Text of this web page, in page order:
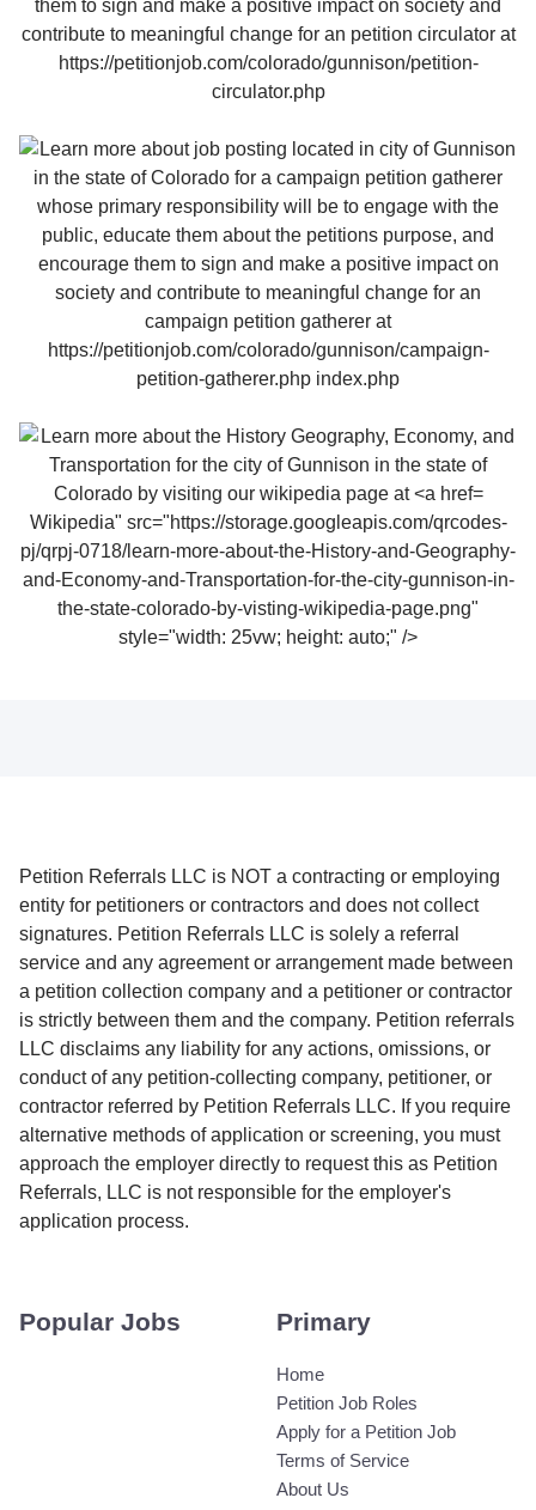
Wikipedia" src="https://storage.googleapis.com/qrcodes-
pj/qrpj-0718/learn-more-about-the-History-and-Geography-
and-Economy-and-Transportation-for-the-city-gunnison-in-
the-state-colorado-by-visting-wikipedia-page.png"
style="width: 25vw; height: auto;" />
Petition Referrals LLC is NOT a contracting or employing
entity for petitioners or contractors and does not collect
signatures. Petition Referrals LLC is solely a referral
service and any agreement or arrangement made between
a petition collection company and a petitioner or contractor
is strictly between them and the company. Petition referrals
LLC disclaims any liability for any actions, omissions, or
conduct of any petition-collecting company, petitioner, or
contractor referred by Petition Referrals LLC. If you require
alternative methods of application or screening, you must
approach the employer directly to request this as Petition
Referrals, LLC is not responsible for the employer's
application process.
Popular Jobs Primary
Home
Petition Job Roles
Apply for a Petition Job
Terms of Service
About Us